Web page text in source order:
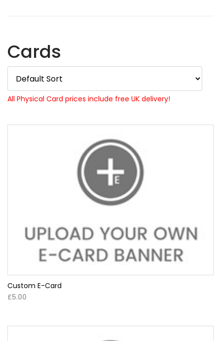
Cards
All Physical Card prices include free UK delivery!
Custom E-Card
£5.00